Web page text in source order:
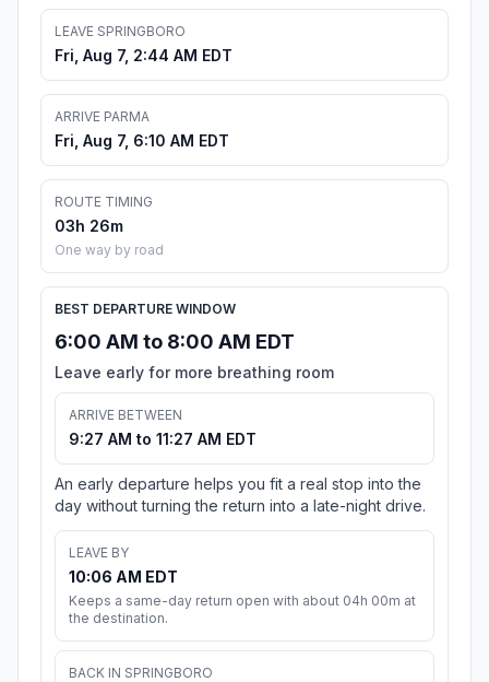
LEAVE SPRINGBORO
Fri, Aug 7, 2:44 AM EDT
ARRIVE PARMA
Fri, Aug 7, 6:10 AM EDT
ROUTE TIMING
03h 26m
One way by road
BEST DEPARTURE WINDOW
6:00 AM to 8:00 AM EDT
Leave early for more breathing room
ARRIVE BETWEEN
9:27 AM to 11:27 AM EDT
An early departure helps you fit a real stop into the
day without turning the return into a late-night drive.
LEAVE BY
10:06 AM EDT
Keeps a same-day return open with about 04h 00m at
the destination.
BACK IN SPRINGBORO